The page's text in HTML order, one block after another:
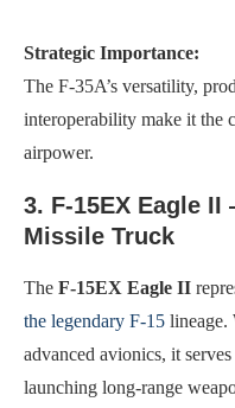
Strategic Importance:
The F-35A’s versatility,
interoperability make it the
airpower.
3. F-15EX Eagle
Missile Truck
The F-15EX Eagle II
the legendary F-15 lineage.
advanced avionics, it
launching long-range